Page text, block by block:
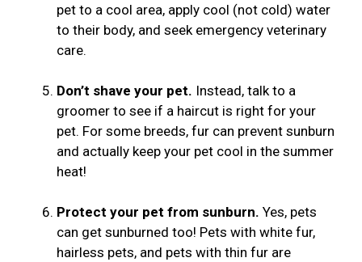
pet to a cool area, apply cool (not cold) water
to their body, and seek emergency veterinary
care.
Don’t shave your pet. Instead, talk to a
groomer to see if a haircut is right for your
pet. For some breeds, fur can prevent sunburn
and actually keep your pet cool in the summer
heat!
Protect your pet from sunburn. Yes, pets
can get sunburned too! Pets with white fur,
hairless pets, and pets with thin fur are